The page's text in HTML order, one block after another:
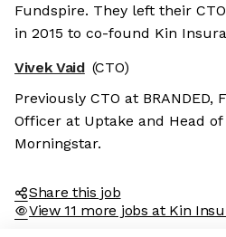
Fundspire. They left their
in 2015 to co-found Kin
Vivek Vaid (CTO)
Previously CTO at BRANDED,
Officer at Uptake and Head
Morningstar.
Share this job
View 11 more jobs at Kin